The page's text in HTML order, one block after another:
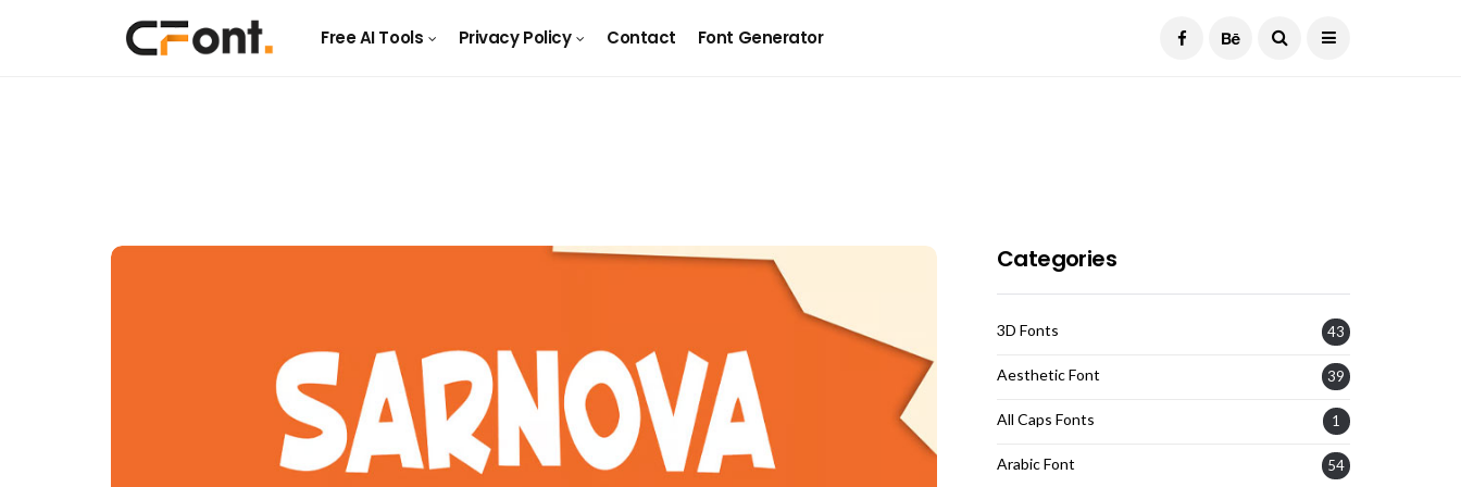
Free AI Tools Privacy Policy Contact Font Generator
Categories
3D Fonts 43
Aesthetic Font 39
All Caps Fonts 1
Arabic Font 54